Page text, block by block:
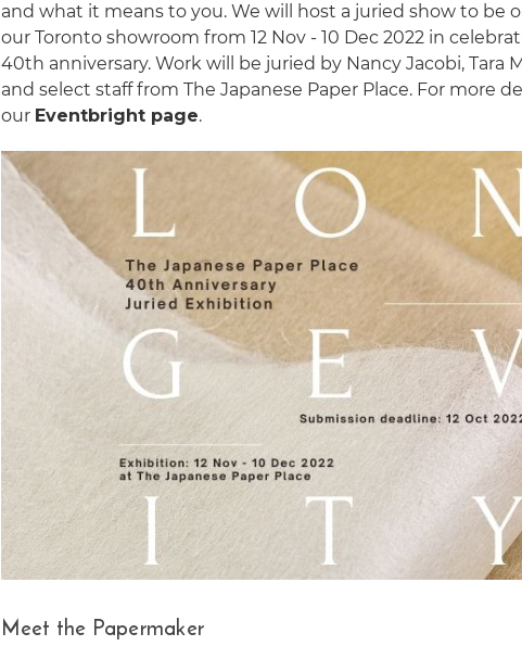
and what it means to you. We will host a juried show to be
our Toronto showroom from 12 Nov - 10 Dec 2022 in
40th anniversary. Work will be juried by Nancy Jacobi, Tara
and select staff from The Japanese Paper Place. For more
our Eventbright page.
Meet the Papermaker